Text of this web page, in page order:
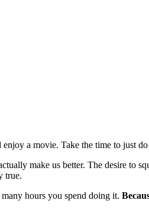
a movie. Take the time to just
make us better. The desire to
true.
hours you spend doing it.